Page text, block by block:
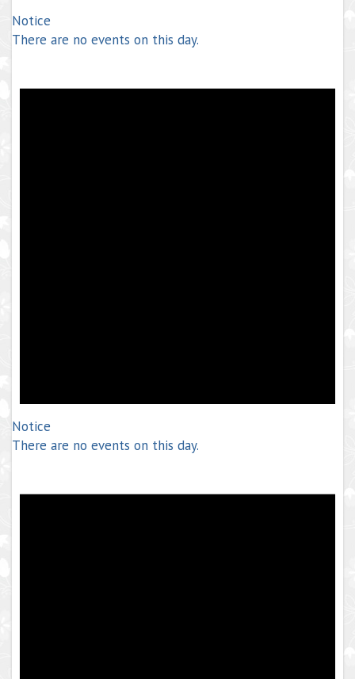
Notice
There are no events on this day.
Notice
There are no events on this day.